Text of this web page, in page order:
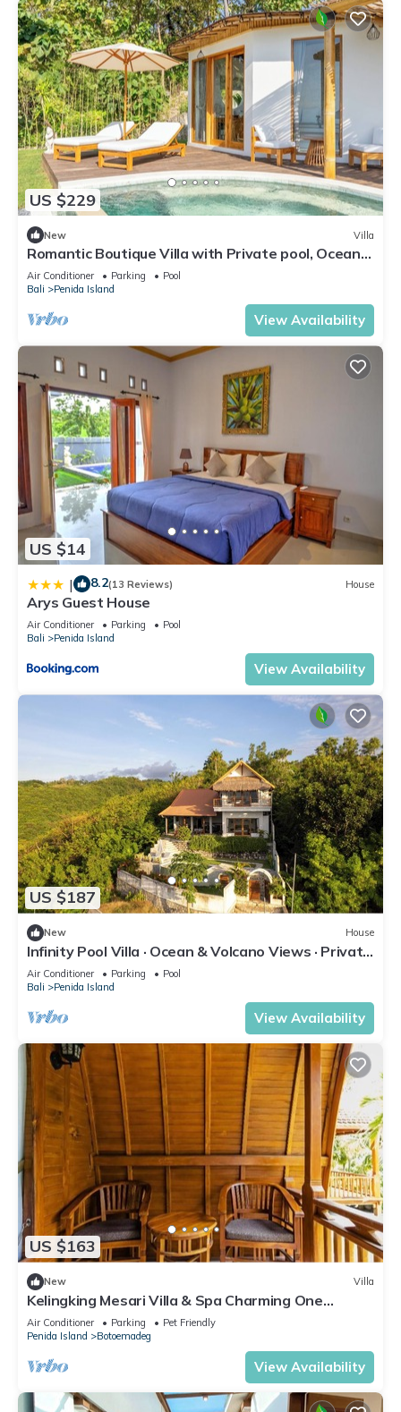
US $229
New Villa
Romantic Boutique Villa with Private pool, Ocean
View & Floating Breakfast
Air Conditioner Parking
Pool
Bali
Penida Island
View Availability
US $14
| 8.2(13 Reviews) House
Arys Guest House
Air Conditioner Parking
Pool
Bali
Penida Island
View Availability
US $187
New House
Infinity Pool Villa · Ocean & Volcano Views · Private
Hillside Retreat
Air Conditioner Parking
Pool
Bali
Penida Island
View Availability
US $163
New Villa
Kelingking Mesari Villa & Spa Charming One
Bedroom Deluxe Room Villa
Air Conditioner Parking
Pet Friendly
Penida Island
Botoemadeg
View Availability